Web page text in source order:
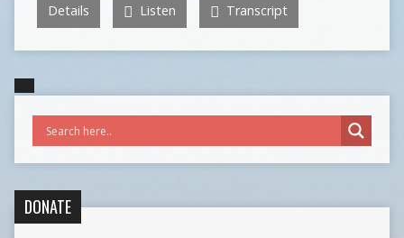
Details Listen Transcript
DONATE